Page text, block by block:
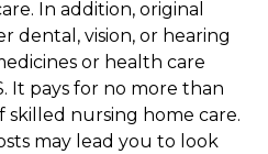
In addition, original
dental, vision, or hearing
or health care
It pays for no more than
skilled nursing home care.
may lead you to look